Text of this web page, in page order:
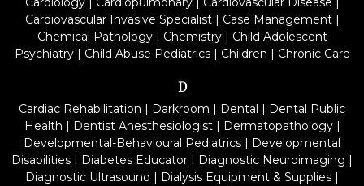
Cardiovascular Invasive Specialist| Case Management|
Chemical Pathology| Chemistry| Child Adolescent
Psychiatry| Child Abuse Pediatrics| Children | Chronic Care
D
Cardiac Rehabilitation | Darkroom | Dental | Dental Public
Health | Dentist Anesthesiologist| Dermatopathology|
Developmental-Behavioural Pediatrics | Developmental
Disabilities | Diabetes Educator | Diagnostic Neuroimaging |
Diagnostic Ultrasound | Dialysis Equipment & Supplies |